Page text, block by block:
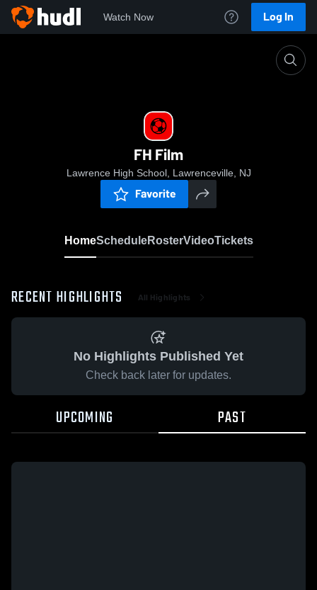
Watch Now Log In
FH Film
Lawrence High School, Lawrenceville, NJ
Favorite
HomeScheduleRosterVideoTickets
RECENT HIGHLIGHTS All Highlights
No Highlights Published Yet
Check back later for updates.
UPCOMING PAST